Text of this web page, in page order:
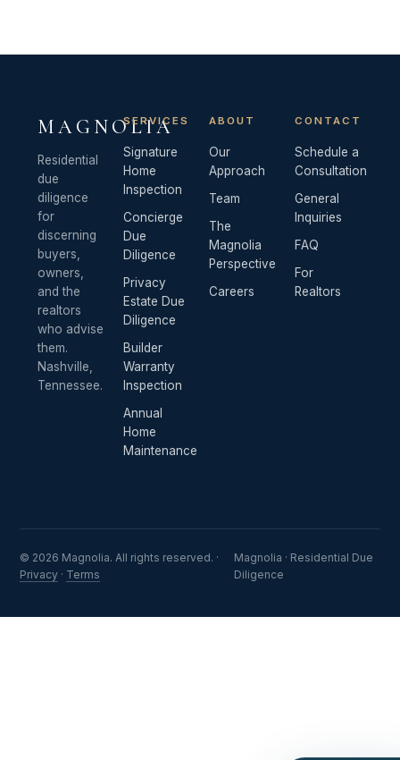
MAGNOLIA
Residential
due
diligence
for
discerning
buyers,
owners,
and the
realtors
who advise
them.
Nashville,
Tennessee.
SERVICES
Signature
Home
Inspection
Concierge
Due
Diligence
Privacy
Estate Due
Diligence
Builder
Warranty
Inspection
Annual
Home
Maintenance
ABOUT
Our
Approach
Team
The
Magnolia
Perspective
Careers
CONTACT
Schedule a
Consultation
General
Inquiries
FAQ
For
Realtors
© 2026 Magnolia. All rights reserved. ·
Privacy · Terms
Magnolia · Residential Due
Diligence